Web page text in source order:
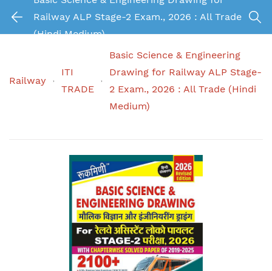
Railway ALP Stage-2 Exam., 2026 : All Trade
(Hindi Medium)
Railway
ITI
TRADE
Basic Science & Engineering
Drawing for Railway ALP Stage-
2 Exam., 2026 : All Trade (Hindi
Medium)